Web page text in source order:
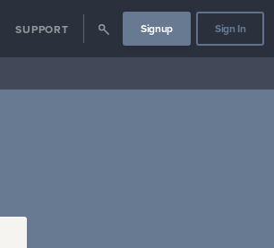
SUPPORT Signup Sign In